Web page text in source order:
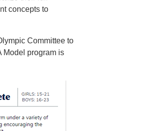
concepts to
Committee to
Model program is